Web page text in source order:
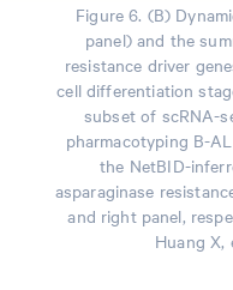
Figure 6. (B)
panel) and the
resistance driver
cell differentiation
subset of scRNA-
pharmacotyping B-
the NetBID-
asparaginase
and right panel,
Huang X,